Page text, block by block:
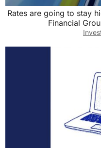
Rates are going to stay
Financial